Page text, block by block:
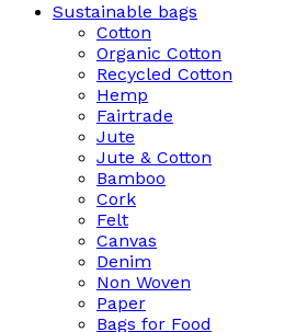
Sustainable bags
Cotton
Organic Cotton
Recycled Cotton
Hemp
Fairtrade
Jute
Jute & Cotton
Bamboo
Cork
Felt
Canvas
Denim
Non Woven
Paper
Bags for Food